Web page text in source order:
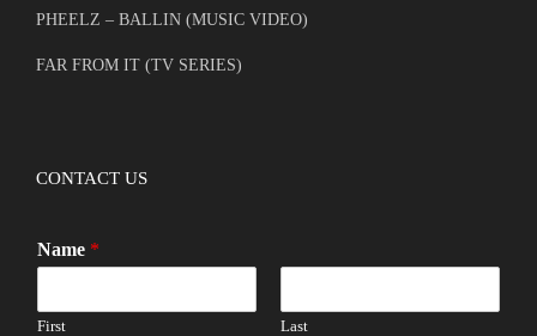
PHEELZ – BALLIN (MUSIC VIDEO)
FAR FROM IT (TV SERIES)
CONTACT US
Name *
First Last